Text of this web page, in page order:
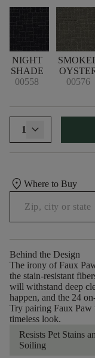
NIGHT
SHADE
00558
00576
1
location_on Where to Buy
Behind the Design
The irony of Faux
the stain-resistant
will withstand deep
happen, and the 24
Try pairing Faux Paw
timeless look.
Resists Pet Stains
Soiling